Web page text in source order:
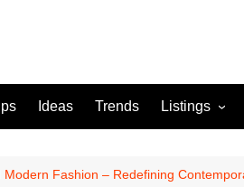
Ideas Trends Listings
For Sale
Modern Fashion – Redefining